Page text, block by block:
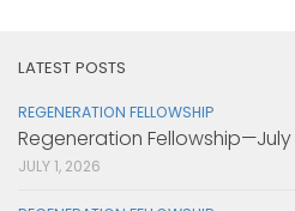
LATEST POSTS
REGENERATION FELLOWSHIP
Regeneration
JULY 1, 2026